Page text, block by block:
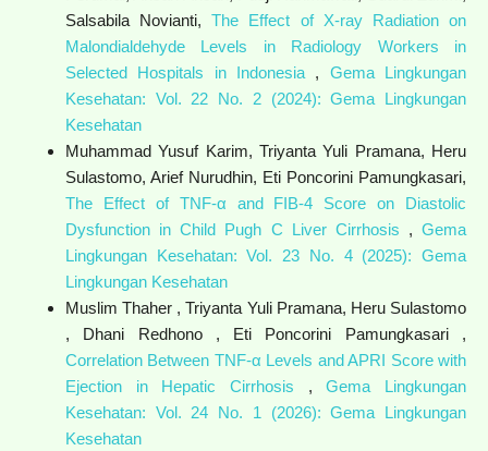
Salsabila Novianti,The Effect of X-ray Radiation on
Malondialdehyde Levels in Radiology Workers in
Selected Hospitals in Indonesia , Gema Lingkungan
Kesehatan: Vol. 22 No. 2 (2024): Gema Lingkungan
Kesehatan
Muhammad Yusuf Karim, Triyanta Yuli Pramana, Heru
Sulastomo, Arief Nurudhin, Eti Poncorini Pamungkasari,
The Effect of TNF-α and FIB-4 Score on Diastolic
Dysfunction in Child Pugh C Liver Cirrhosis ,Gema
Lingkungan Kesehatan: Vol. 23 No. 4 (2025): Gema
Lingkungan Kesehatan
Muslim Thaher , Triyanta Yuli Pramana, Heru Sulastomo
, Dhani Redhono , Eti Poncorini Pamungkasari ,
Correlation Between TNF-α Levels and APRI Score with
Ejection in Hepatic Cirrhosis ,Gema Lingkungan
Kesehatan: Vol. 24 No. 1 (2026): Gema Lingkungan
Kesehatan